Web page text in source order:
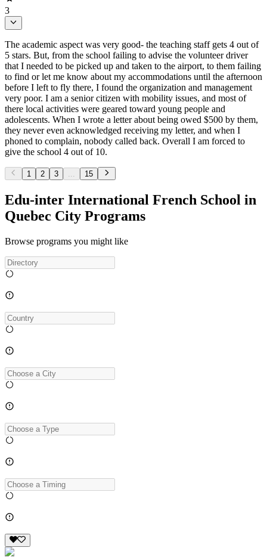
3
The academic aspect was very good- the teaching staff gets 4 out of
5 stars. But, from the school failing to advise the volunteer driver
that I needed to be picked up and taken to the airport, to them failing
to find or let me know about my accommodations until the afternoon
before I left to fly there, I found the organization and management
very poor. I am a senior citizen with mobility issues, and most of
there local activities were geared toward young people and
adolescents. When I wrote a letter about being owed $500 by them,
they never even acknowledged receiving my letter, and when I
phoned to complain, nobody called back. Overall I am forced to
give the school 4 out of 10.
1 2 3 15
Edu-inter International French School in
Quebec City Programs
Browse programs you might like